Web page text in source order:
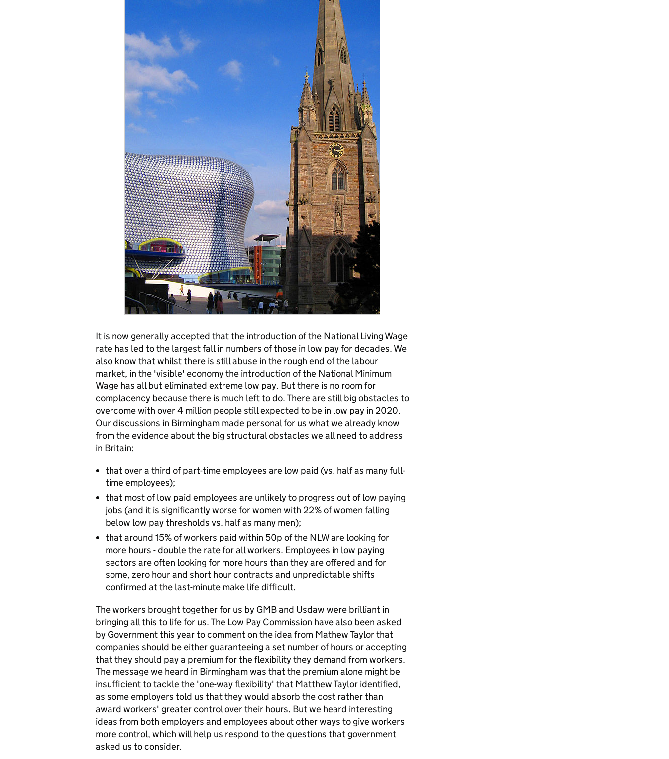
It is now generally accepted that the introduction of the National Living Wage
rate has led to the largest fall in numbers of those in low pay for decades. We
also know that whilst there is still abuse in the rough end of the labour
market, in the 'visible' economy the introduction of the National Minimum
Wage has all but eliminated extreme low pay. But there is no room for
complacency because there is much left to do. There are still big obstacles to
overcome with over 4 million people still expected to be in low pay in 2020.
Our discussions in Birmingham made personal for us what we already know
from the evidence about the big structural obstacles we all need to address
in Britain:
that over a third of part-time employees are low paid (vs. half as many full-
time employees);
that most of low paid employees are unlikely to progress out of low paying
jobs (and it is significantly worse for women with 22% of women falling
below low pay thresholds vs. half as many men);
that around 15% of workers paid within 50p of the NLW are looking for
more hours - double the rate for all workers. Employees in low paying
sectors are often looking for more hours than they are offered and for
some, zero hour and short hour contracts and unpredictable shifts
confirmed at the last-minute make life difficult.
The workers brought together for us by GMB and Usdaw were brilliant in
bringing all this to life for us. The Low Pay Commission have also been asked
by Government this year to comment on the idea from Mathew Taylor that
companies should be either guaranteeing a set number of hours or accepting
that they should pay a premium for the flexibility they demand from workers.
The message we heard in Birmingham was that the premium alone might be
insufficient to tackle the 'one-way flexibility' that Matthew Taylor identified,
as some employers told us that they would absorb the cost rather than
award workers' greater control over their hours. But we heard interesting
ideas from both employers and employees about other ways to give workers
more control, which will help us respond to the questions that government
asked us to consider.